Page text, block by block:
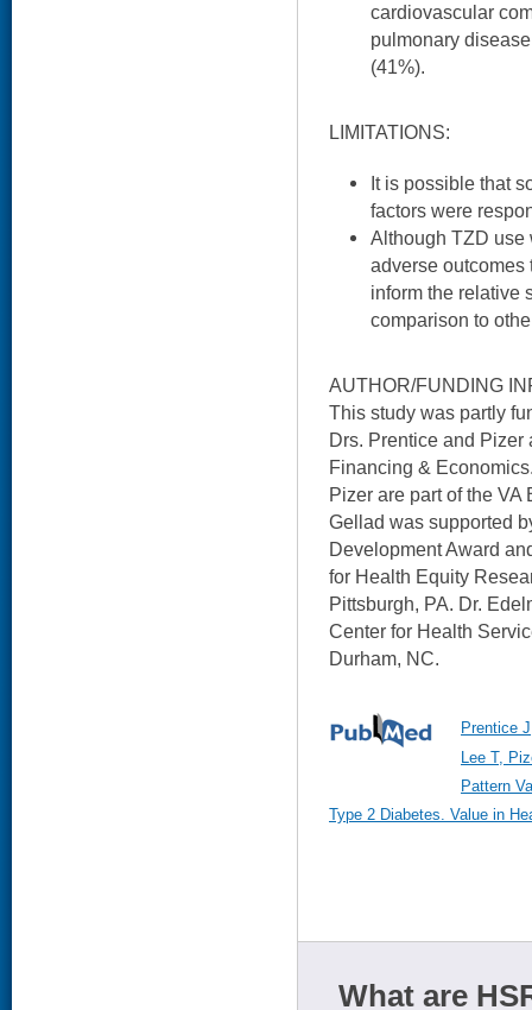
cardiovascular
pulmonary
(41%).
LIMITATIONS:
It is possible that
factors were
Although TZD use
adverse outcomes
inform the relative
comparison to
AUTHOR/FUNDING
This study was partly
Drs. Prentice and Pizer
Financing &
Pizer are part of the VA
Gellad was supported
Development Award
for Health Equity
Pittsburgh, PA. Dr.
Center for Health
Durham, NC.
Prentice
Lee T,
Pattern
Type 2 Diabetes. Value in
What are